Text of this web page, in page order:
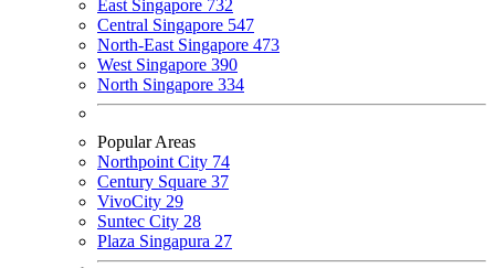
East Singapore 732
Central Singapore 547
North-East Singapore 473
West Singapore 390
North Singapore 334
Popular Areas
Northpoint City 74
Century Square 37
VivoCity 29
Suntec City 28
Plaza Singapura 27